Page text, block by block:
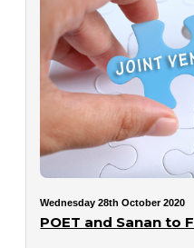
Wednesday 28th October 2020
POET and Sanan to